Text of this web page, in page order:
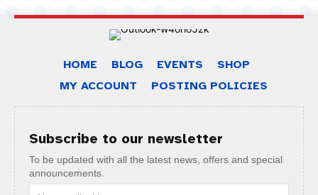
HOME BLOG EVENTS
SHOP
MY ACCOUNT
POSTING POLICIES
Subscribe to our newsletter
To be updated with all the latest news, offers and special
announcements.